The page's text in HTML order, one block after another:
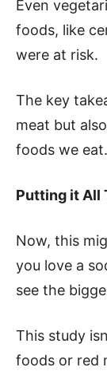
Even
foods, like
were at risk.
The key
meat but
foods we eat.
Putting it All
Now, this
you love a
see the
This study
foods or red